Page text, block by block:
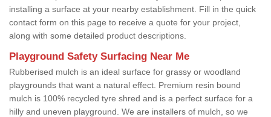
installing a surface at your nearby establishment. Fill in the quick
contact form on this page to receive a quote for your project,
along with some detailed product descriptions.
Playground Safety Surfacing Near Me
Rubberised mulch is an ideal surface for grassy or woodland
playgrounds that want a natural effect. Premium resin bound
mulch is 100% recycled tyre shred and is a perfect surface for a
hilly and uneven playground. We are installers of mulch, so we